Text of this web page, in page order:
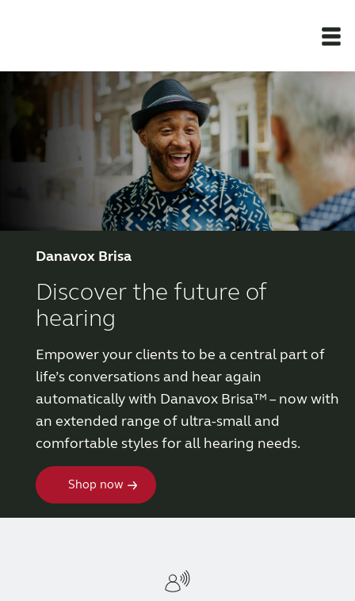
Newsroom
Products
Support Materials
Apps
Wireless Accessories
ReSound Assist
ReSound Assist Live
Danavox Brisa
Discover the future of
hearing
Empower your clients to be a central part of
life’s conversations and hear again
automatically with Danavox Brisa™ – now with
an extended range of ultra-small and
comfortable styles for all hearing needs.
Shop now